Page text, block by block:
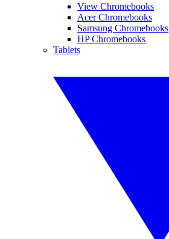
View Chromebooks
Acer Chromebooks
Samsung Chromebooks
HP Chromebooks
Tablets